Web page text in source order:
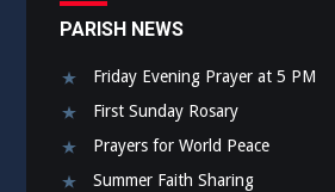
PARISH NEWS
Friday Evening Prayer at 5 PM
First Sunday Rosary
Prayers for World Peace
Summer Faith Sharing